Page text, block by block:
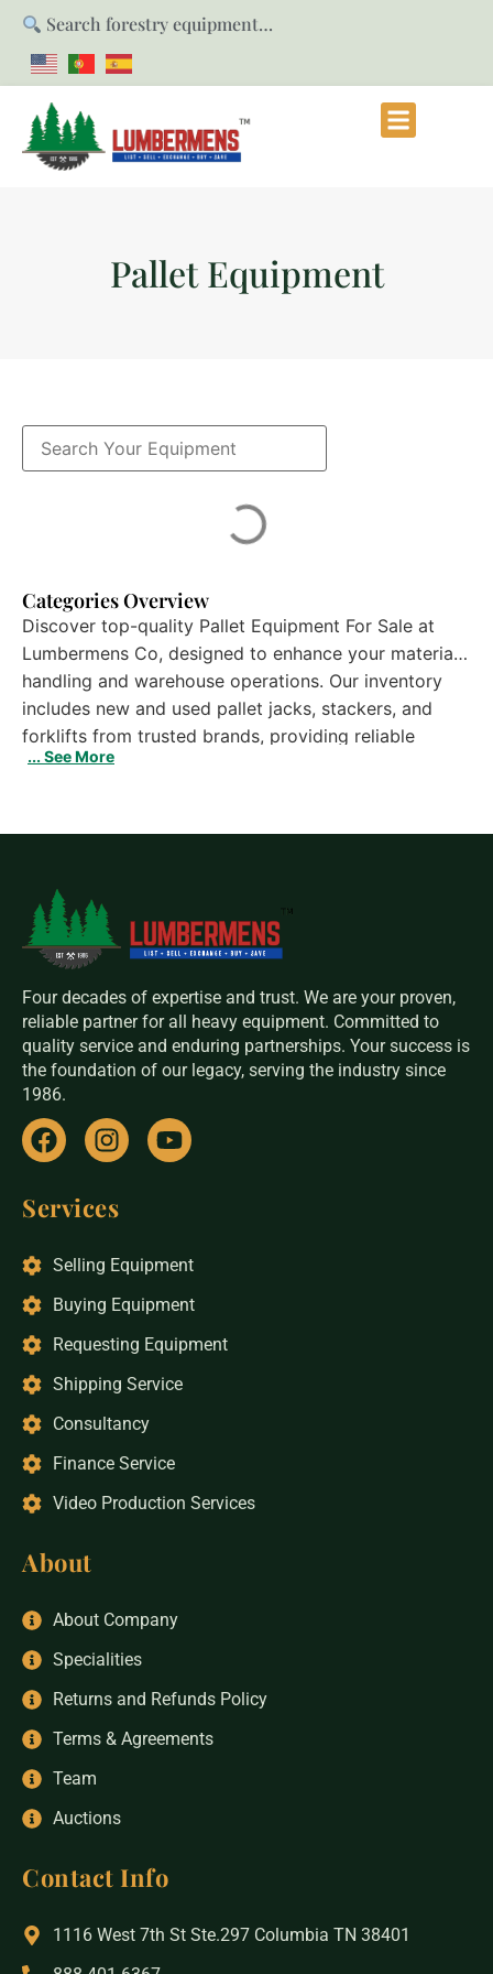
Search forestry equipment…
Pallet Equipment
Categories Overview
Discover top-quality Pallet Equipment For Sale at
Lumbermens Co, designed to enhance your material
handling and warehouse operations. Our inventory
includes new and used pallet jacks, stackers, and
forklifts from trusted brands, providing reliable
performance and long-lasting durability. These
Whether you operate a small storage facility or a
large distribution center, explore our selection of
Pallet Equipment For Sale to find the right solution
today.
... See More
Four decades of expertise and trust. We are your proven,
reliable partner for all heavy equipment. Committed to
quality service and enduring partnerships. Your success is
the foundation of our legacy, serving the industry since
1986.
Services
Selling Equipment
Buying Equipment
Requesting Equipment
Shipping Service
Consultancy
Finance Service
Video Production Services
About
About Company
Specialities
Returns and Refunds Policy
Terms & Agreements
Team
Auctions
Contact Info
1116 West 7th St Ste.297 Columbia TN 38401